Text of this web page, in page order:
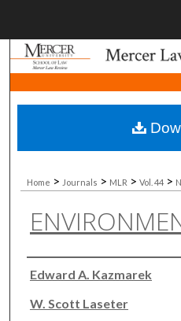
Browse
My
Digital
Home > Journals > MLR > Vol. 44 >
Authors
Edward A. Kazmarek
W. Scott Laseter